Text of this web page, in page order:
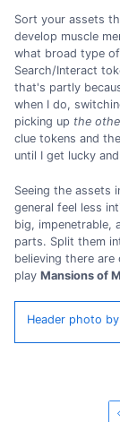
Sort your assets
develop muscle
what broad type
Search/Interact
that's partly
when I do,
picking up the
clue tokens and
until I get lucky
Seeing the assets
general feel less
big, impenetrable,
parts. Split them
believing there
play Mansions of
Header photo by